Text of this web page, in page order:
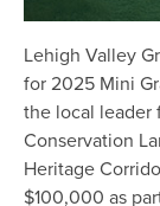
Lehigh Valley
for 2025 Mini
the local leader
Conservation
Heritage
$100,000 as